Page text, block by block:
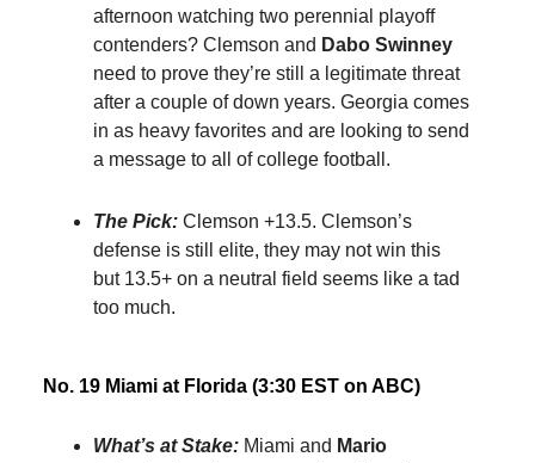
afternoon watching two perennial playoff
contenders? Clemson and Dabo Swinney
need to prove they’re still a legitimate threat
after a couple of down years. Georgia comes
in as heavy favorites and are looking to send
a message to all of college football.
The Pick: Clemson +13.5. Clemson’s
defense is still elite, they may not win this
but 13.5+ on a neutral field seems like a tad
too much.
No. 19 Miami at Florida (3:30 EST on ABC)
What’s at Stake: Miami and Mario